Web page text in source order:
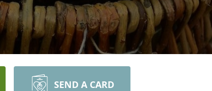
SEND A CARD